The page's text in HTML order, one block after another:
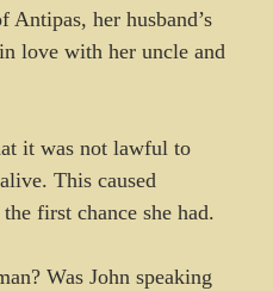
Antipas, her husband’s
love with her uncle and
it was not lawful to
This caused
first chance she had.
Was John speaking